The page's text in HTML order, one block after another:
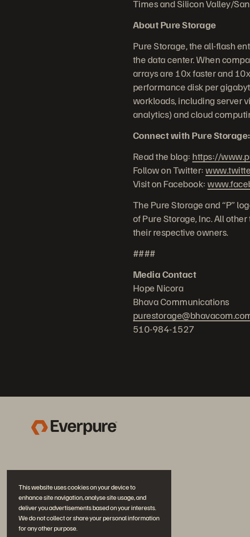
This website uses cookies on your device to
enhance site navigation, analyse site usage, and
deliver you advertisements based on your interests.
We do not collect or share your personal information
for any other purpose.
Times and Silicon Valley/San
About Pure Storage
Pure Storage, the all-flash
the data center. When
arrays are 10x faster and
performance disk per
workloads, including server
analytics) and cloud
Connect with Pure Storage:
Read the blog: https://
Follow on Twitter:
Visit on Facebook:
The Pure Storage and “P”
of Pure Storage, Inc. All
their respective owners.
####
Media Contact
Hope Nicora
Bhava Communications
510-984-1527